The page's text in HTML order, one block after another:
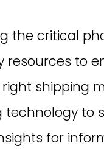
the critical
resources to
shipping
technology to
for